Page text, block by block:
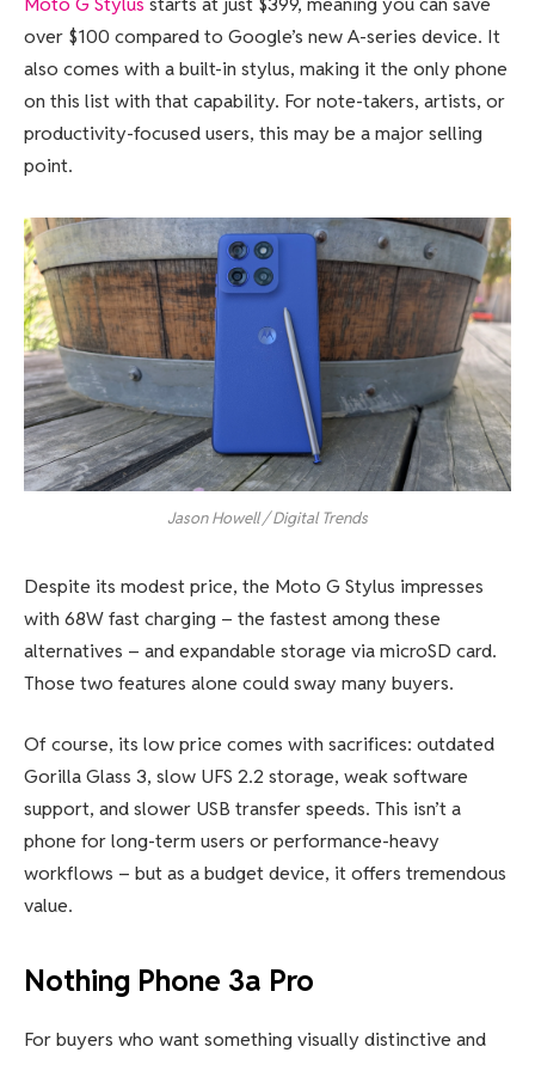
over $100 compared to Google’s new A-series device. It
also comes with a built-in stylus, making it the only phone
on this list with that capability. For note-takers, artists, or
productivity-focused users, this may be a major selling
point.
Jason Howell / Digital Trends
Despite its modest price, the Moto G Stylus impresses
with 68W fast charging – the fastest among these
alternatives – and expandable storage via microSD card.
Those two features alone could sway many buyers.
Of course, its low price comes with sacrifices: outdated
Gorilla Glass 3, slow UFS 2.2 storage, weak software
support, and slower USB transfer speeds. This isn’t a
phone for long-term users or performance-heavy
workflows – but as a budget device, it offers tremendous
value.
Nothing Phone 3a Pro
For buyers who want something visually distinctive and